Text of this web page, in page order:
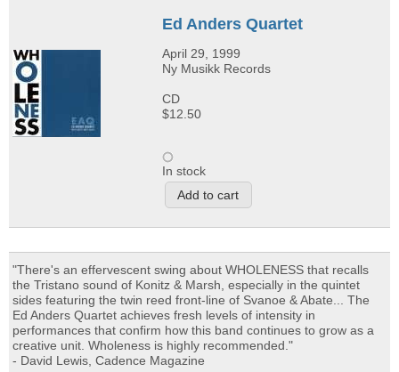
Ed Anders Quartet
April 29, 1999
Ny Musikk Records
CD
$12.50
In stock
"There's an effervescent swing about WHOLENESS that recalls
the Tristano sound of Konitz & Marsh, especially in the quintet
sides featuring the twin reed front-line of Svanoe & Abate... The
Ed Anders Quartet achieves fresh levels of intensity in
performances that confirm how this band continues to grow as a
creative unit. Wholeness is highly recommended."
- David Lewis, Cadence Magazine